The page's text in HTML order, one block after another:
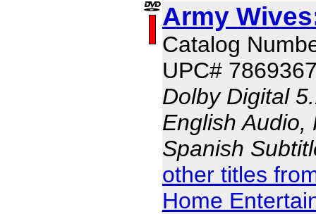
Army
Catalog
UPC#
Dolby Digital
English Audio,
Spanish
other titles
Home